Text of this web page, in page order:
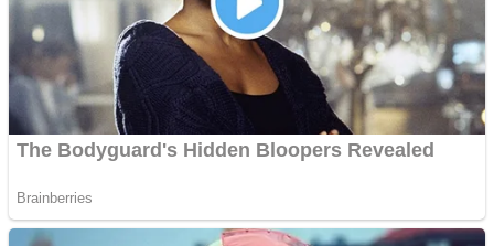
Jigsaw
Shooting
Sports
Strategy